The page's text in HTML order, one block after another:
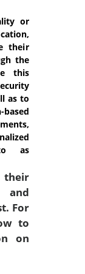
or
their
the
this
as to
as
and
For
to
on